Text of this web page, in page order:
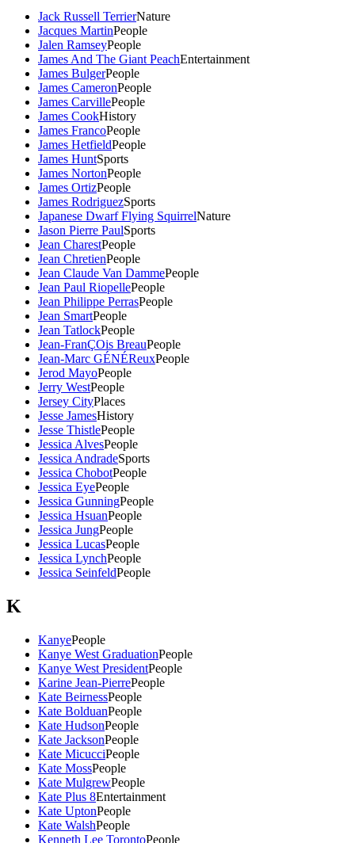
Jack Russell TerrierNature
Jacques MartinPeople
Jalen RamseyPeople
James And The Giant PeachEntertainment
James BulgerPeople
James CameronPeople
James CarvillePeople
James CookHistory
James FrancoPeople
James HetfieldPeople
James HuntSports
James NortonPeople
James OrtizPeople
James RodriguezSports
Japanese Dwarf Flying SquirrelNature
Jason Pierre PaulSports
Jean CharestPeople
Jean ChretienPeople
Jean Claude Van DammePeople
Jean Paul RiopellePeople
Jean Philippe PerrasPeople
Jean SmartPeople
Jean TatlockPeople
Jean-FranÇOis BreauPeople
Jean-Marc GÉNÉReuxPeople
Jerod MayoPeople
Jerry WestPeople
Jersey CityPlaces
Jesse JamesHistory
Jesse ThistlePeople
Jessica AlvesPeople
Jessica AndradeSports
Jessica ChobotPeople
Jessica EyePeople
Jessica GunningPeople
Jessica HsuanPeople
Jessica JungPeople
Jessica LucasPeople
Jessica LynchPeople
Jessica SeinfeldPeople
K
KanyePeople
Kanye West GraduationPeople
Kanye West PresidentPeople
Karine Jean-PierrePeople
Kate BeirnessPeople
Kate BolduanPeople
Kate HudsonPeople
Kate JacksonPeople
Kate MicucciPeople
Kate MossPeople
Kate MulgrewPeople
Kate Plus 8Entertainment
Kate UptonPeople
Kate WalshPeople
Kenneth Lee TorontoPeople